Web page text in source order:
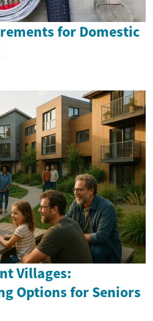
for Domestic
Villages:
Options for Seniors